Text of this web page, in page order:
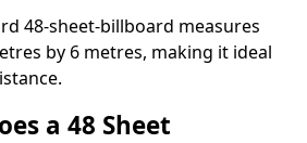
48-sheet-billboard measures
by 6 metres, making it ideal
a 48 Sheet